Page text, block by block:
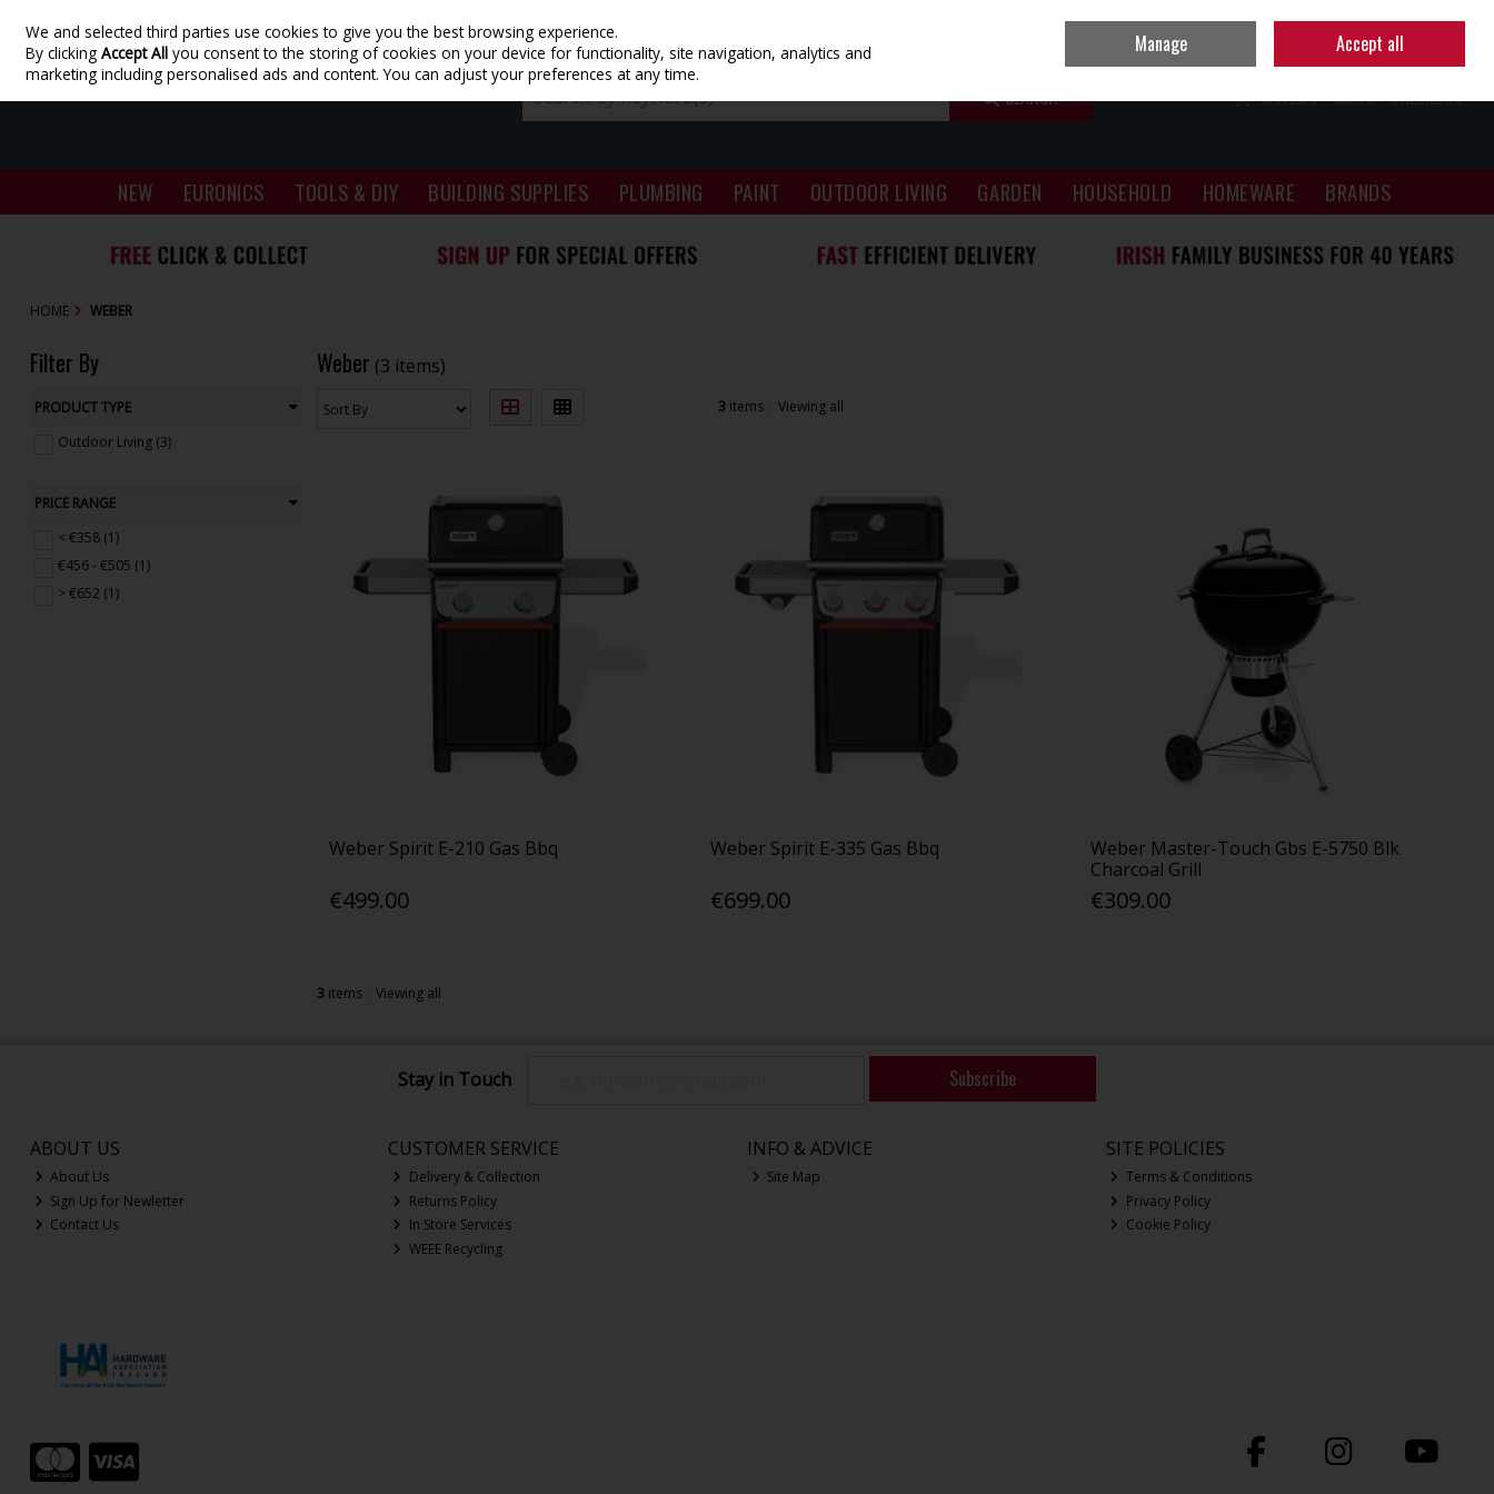
Skip to content Sign in
0 ITEMS - €0.00 CHECKOUT
SEARCH
NEW EURONICS TOOLS & DIY BUILDING SUPPLIES PLUMBING PAINT OUTDOOR LIVING GARDEN HOUSEHOLD HOMEWARE BRANDS
HOME WEBER
Filter By
PRODUCT TYPE
Outdoor Living (3)
PRICE RANGE
< €358 (1)
€456 - €505 (1)
> €652 (1)
Weber (3 items)
3 items Viewing all
Weber Spirit E-210 Gas Bbq
€499.00
Weber Spirit E-335 Gas Bbq
€699.00
Weber Master-Touch Gbs E-5750 Blk
Charcoal Grill
€309.00
3 items Viewing all
Stay in Touch Subscribe
ABOUT US
About Us
Sign Up for Newletter
Contact Us
CUSTOMER SERVICE
Delivery & Collection
Returns Policy
In Store Services
WEEE Recycling
INFO & ADVICE
Site Map
SITE POLICIES
Terms & Conditions
Privacy Policy
Cookie Policy
We and selected third parties use cookies to give you the best browsing experience.
By clickingAccept All you consent to the storing of cookies on your device for functionality, site navigation, analytics and
marketing including personalised ads and content. You can adjust your preferences at any time.
Manage Accept all